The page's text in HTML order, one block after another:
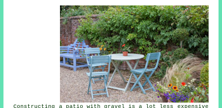
Constructing a patio with gravel is a lot less expensive